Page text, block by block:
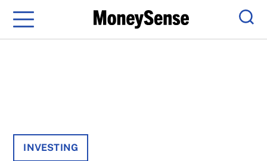
Menu
INVESTING